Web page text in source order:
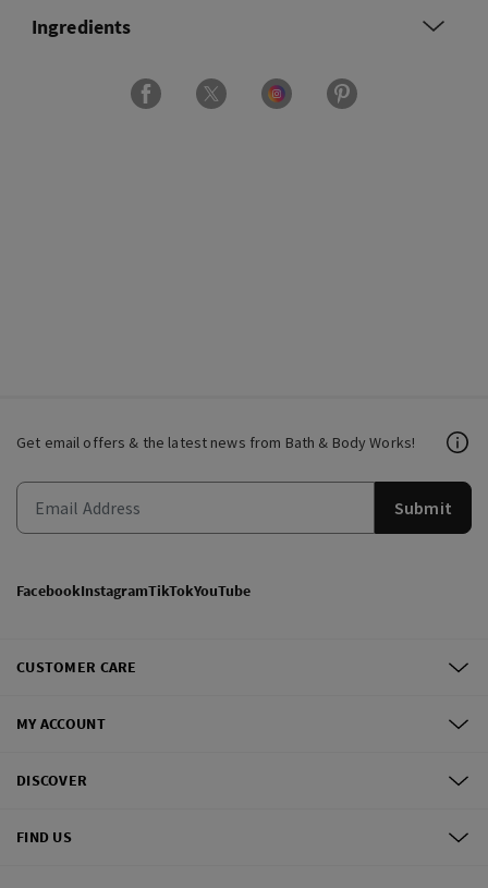
Ingredients
Get email offers & the latest news from Bath & Body Works!
Submit
FacebookInstagramTikTokYouTube
CUSTOMER CARE
MY ACCOUNT
DISCOVER
FIND US